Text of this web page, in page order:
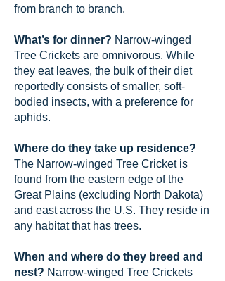
from branch to branch.
What’s for dinner? Narrow-winged
Tree Crickets are omnivorous. While
they eat leaves, the bulk of their diet
reportedly consists of smaller, soft-
bodied insects, with a preference for
aphids.
Where do they take up residence?
The Narrow-winged Tree Cricket is
found from the eastern edge of the
Great Plains (excluding North Dakota)
and east across the U.S. They reside in
any habitat that has trees.
When and where do they breed and
nest? Narrow-winged Tree Crickets